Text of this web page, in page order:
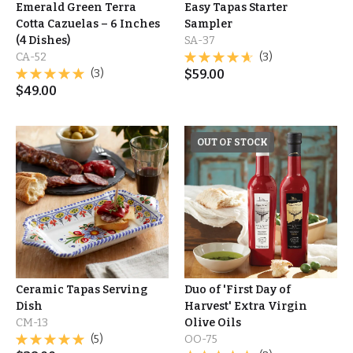
Emerald Green Terra
Cotta Cazuelas – 6 Inches
(4 Dishes)
CA-52
(3)
$49.00
Easy Tapas Starter
Sampler
SA-37
(3)
$59.00
Ceramic Tapas Serving
Dish
CM-13
(5)
OUT OF STOCK
Duo of 'First Day of
Harvest' Extra Virgin
Olive Oils
OO-75